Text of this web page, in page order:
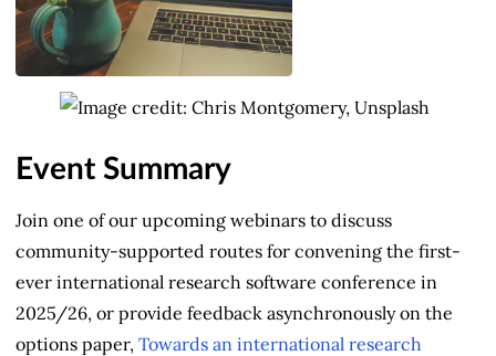
Event Summary
Join one of our upcoming webinars to discuss
community-supported routes for convening the first-
ever international research software conference in
2025/26, or provide feedback asynchronously on the
options paper, Towards an international research